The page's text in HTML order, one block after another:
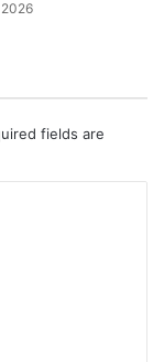
fields are